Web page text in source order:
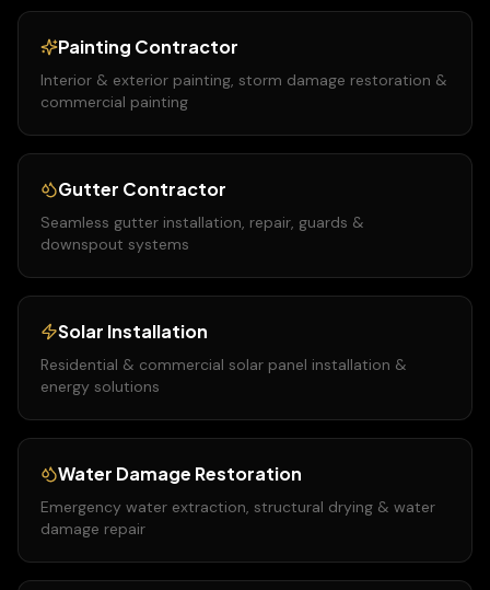
Painting Contractor
Interior & exterior painting, storm damage restoration &
commercial painting
Gutter Contractor
Seamless gutter installation, repair, guards &
downspout systems
Solar Installation
Residential & commercial solar panel installation &
energy solutions
Water Damage Restoration
Emergency water extraction, structural drying & water
damage repair